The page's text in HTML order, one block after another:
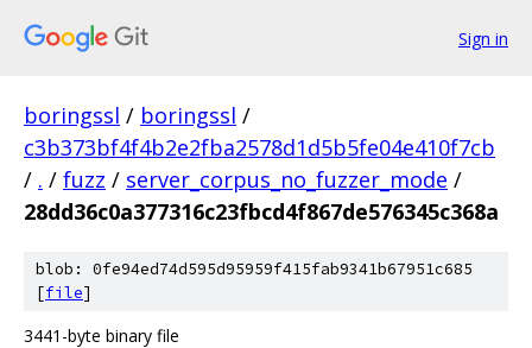
Sign in
boringssl / boringssl /
c3b373bf4f4b2e2fba2578d1d5b5fe04e410f7cb
/ . / fuzz / server_corpus_no_fuzzer_mode /
28dd36c0a377316c23fbcd4f867de576345c368a
blob: 0fe94ed74d595d95959f415fab9341b67951c685
[file]
3441-byte binary file